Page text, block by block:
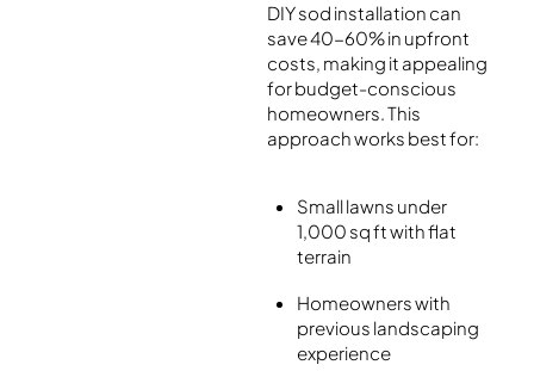
DIY sod installation can
save 40-60% in upfront
costs, making it appealing
for budget-conscious
homeowners. This
approach works best for:
Small lawns under
1,000 sq ft with flat
terrain
Homeowners with
previous landscaping
experience